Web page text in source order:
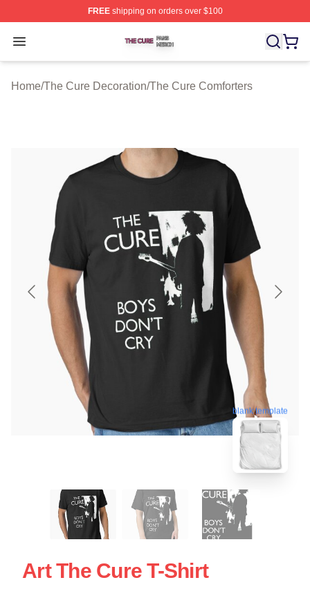
FREEshipping on orders over $100
Open menu
The Cure Shop ⚡️ Officially Licensed The Cure Merch
Home/The Cure Decoration/The Cure Comforters
blank template
Art The Cure T-Shirt